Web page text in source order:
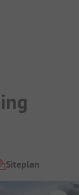
Siteplan